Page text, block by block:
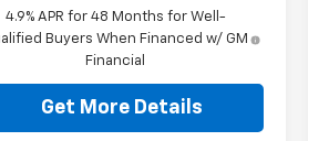
4.9% APR for 48 Months for Well-
Buyers When Financed w/ GM
Financial
Get More Details